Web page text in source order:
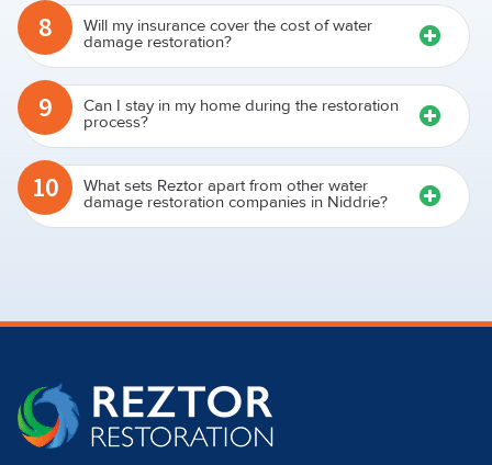
8 Will my insurance cover the cost of water
damage restoration?
9 Can I stay in my home during the restoration
process?
10 What sets Reztor apart from other water
damage restoration companies in Niddrie?